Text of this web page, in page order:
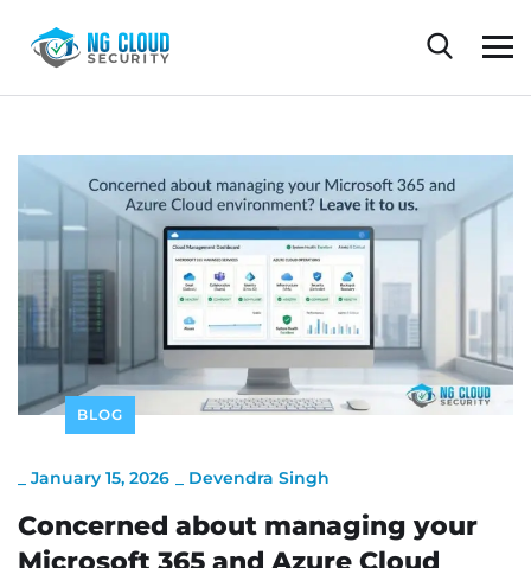
BLOG
January 15, 2026 Devendra Singh
Concerned about managing your
Microsoft 365 and Azure Cloud